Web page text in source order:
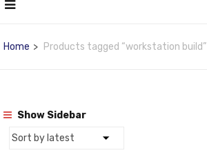
Home Products tagged “workstation build”
Show Sidebar